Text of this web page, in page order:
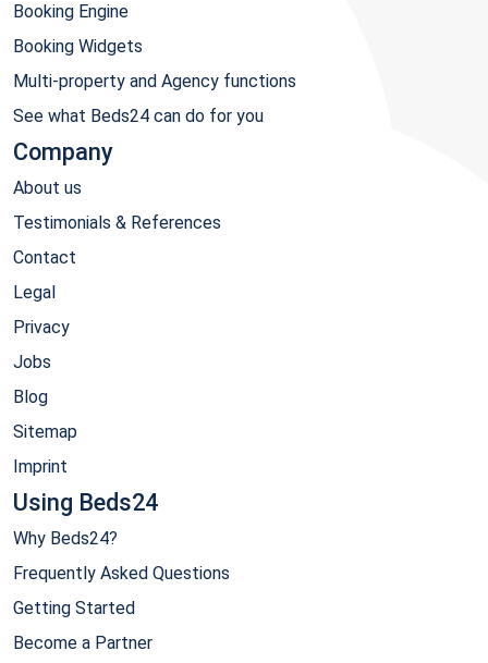
Booking Engine
Booking Widgets
Multi-property and Agency functions
See what Beds24 can do for you
Company
About us
Testimonials & References
Contact
Legal
Privacy
Jobs
Blog
Sitemap
Imprint
Using Beds24
Why Beds24?
Frequently Asked Questions
Getting Started
Become a Partner